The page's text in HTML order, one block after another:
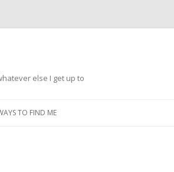
else I get up to
TO FIND ME